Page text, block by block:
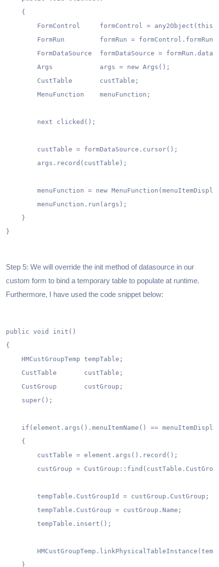
    {
FormControl     formControl =
FormRun         formRun =
FormDataSource  formDataSource =
        Args            args = new Args();
        CustTable       custTable;
        MenuFunction    menuFunction;
        next clicked();
        custTable = formDataSource.cursor();
        args.record(custTable);
menuFunction = new
        menuFunction.run(args);
    }
}
Step 5: We will override the init method of datasource in our
custom form to bind a temporary table to populate at runtime.
Furthermore, I have used the code snippet below:
public void init()
{
    HMCustGroupTemp tempTable;
    CustTable       custTable;
    CustGroup       custGroup;
    super();
if(element.args().menuItemName() ==
    {
        custTable = element.args().record();
custGroup =
        tempTable.CustGroupId = custGroup.CustGroup;
        tempTable.CustGroup = custGroup.Name;
        tempTable.insert();
    }